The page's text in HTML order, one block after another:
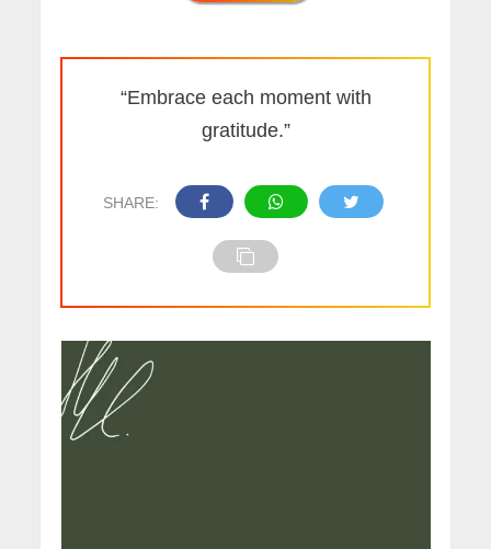
“Embrace each moment with
gratitude.”
SHARE: